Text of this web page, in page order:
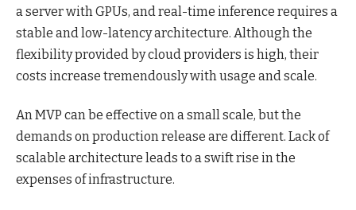
a server with GPUs, and real-time inference requires a
stable and low-latency architecture. Although the
flexibility provided by cloud providers is high, their
costs increase tremendously with usage and scale.
An MVP can be effective on a small scale, but the
demands on production release are different. Lack of
scalable architecture leads to a swift rise in the
expenses of infrastructure.